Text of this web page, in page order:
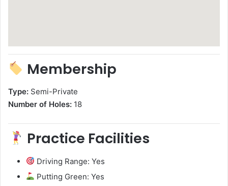
Membership
Type: Semi-Private
Number of Holes: 18
Practice Facilities
Driving Range: Yes
Putting Green: Yes